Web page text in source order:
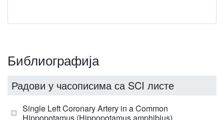
Библиографија
Радови у часописима са SCI листе
Single Left Coronary Artery in a Common